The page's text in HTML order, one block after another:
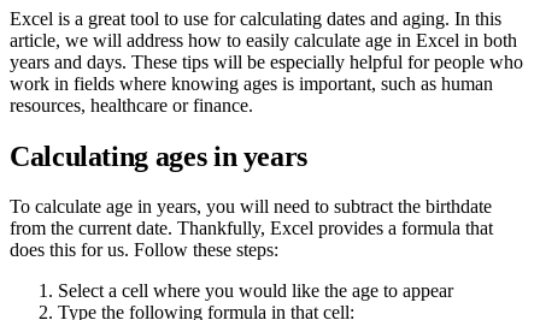
Excel is a great tool to use for calculating dates and aging. In this
article, we will address how to easily calculate age in Excel in both
years and days. These tips will be especially helpful for people who
work in fields where knowing ages is important, such as human
resources, healthcare or finance.
Calculating ages in years
To calculate age in years, you will need to subtract the birthdate
from the current date. Thankfully, Excel provides a formula that
does this for us. Follow these steps:
Select a cell where you would like the age to appear
Type the following formula in that cell: